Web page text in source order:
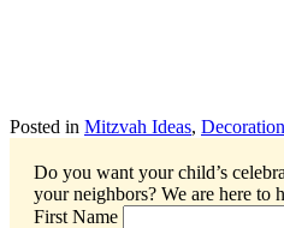
Posted in Mitzvah Ideas,
Do you want your child’s
your neighbors? We are here to
First Name